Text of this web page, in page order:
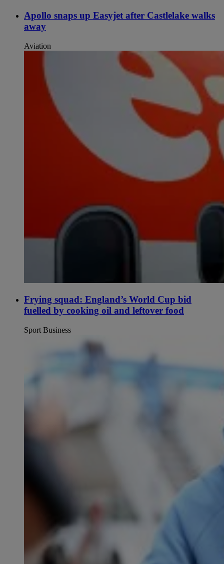
Apollo snaps up Easyjet after Castlelake walks
away
Aviation
Frying squad: England’s World Cup bid
fuelled by cooking oil and leftover food
Sport Business